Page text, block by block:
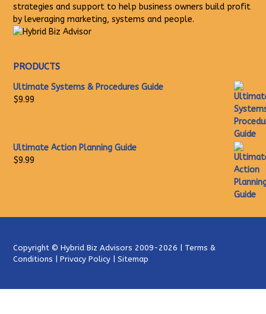
strategies and support to help business owners build profit
by leveraging marketing, systems and people.
PRODUCTS
Ultimate Systems & Procedures Guide
$9.99
Ultimate Action Planning Guide
$9.99
Copyright © Hybrid Biz Advisors 2009-2026 | Terms &
Conditions | Privacy Policy | Sitemap